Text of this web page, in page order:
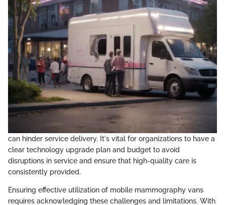
can hinder service delivery. It's vital for organizations to have a
clear technology upgrade plan and budget to avoid
disruptions in service and ensure that high-quality care is
consistently provided.
Ensuring effective utilization of mobile mammography vans
requires acknowledging these challenges and limitations. With